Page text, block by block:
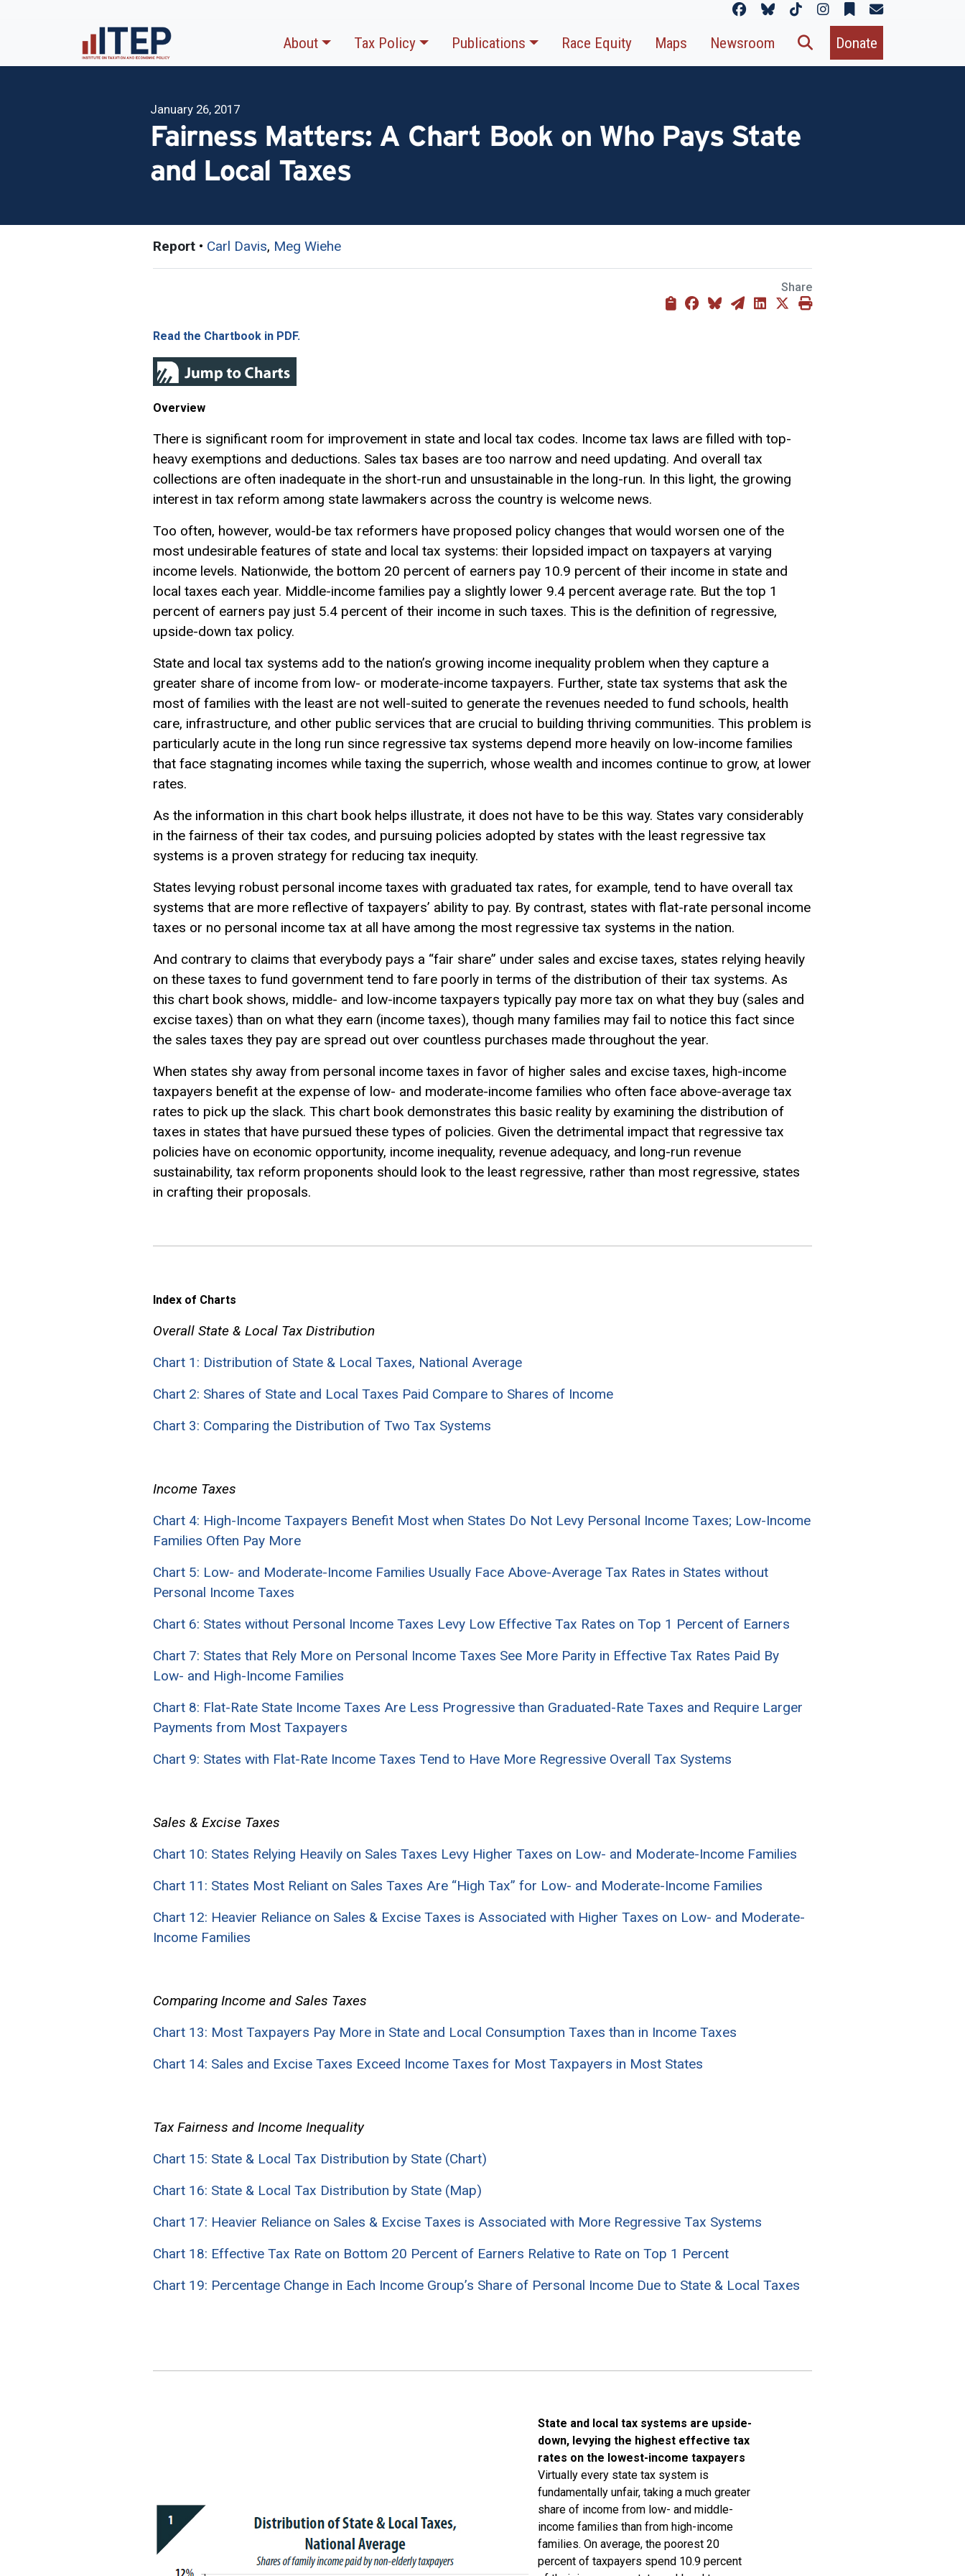
About Tax Policy Publications Race Equity Maps Newsroom Donate
January 26, 2017
Fairness Matters: A Chart Book on Who Pays State
and Local Taxes
Report • Carl Davis, Meg Wiehe
Share
Read the Chartbook in PDF.
Overview
There is significant room for improvement in state and local tax codes. Income tax laws are filled with top-
heavy exemptions and deductions. Sales tax bases are too narrow and need updating. And overall tax
collections are often inadequate in the short-run and unsustainable in the long-run. In this light, the growing
interest in tax reform among state lawmakers across the country is welcome news.
Too often, however, would-be tax reformers have proposed policy changes that would worsen one of the
most undesirable features of state and local tax systems: their lopsided impact on taxpayers at varying
income levels. Nationwide, the bottom 20 percent of earners pay 10.9 percent of their income in state and
local taxes each year. Middle-income families pay a slightly lower 9.4 percent average rate. But the top 1
percent of earners pay just 5.4 percent of their income in such taxes. This is the definition of regressive,
upside-down tax policy.
State and local tax systems add to the nation’s growing income inequality problem when they capture a
greater share of income from low- or moderate-income taxpayers. Further, state tax systems that ask the
most of families with the least are not well-suited to generate the revenues needed to fund schools, health
care, infrastructure, and other public services that are crucial to building thriving communities. This problem is
particularly acute in the long run since regressive tax systems depend more heavily on low-income families
that face stagnating incomes while taxing the superrich, whose wealth and incomes continue to grow, at lower
rates.
As the information in this chart book helps illustrate, it does not have to be this way. States vary considerably
in the fairness of their tax codes, and pursuing policies adopted by states with the least regressive tax
systems is a proven strategy for reducing tax inequity.
States levying robust personal income taxes with graduated tax rates, for example, tend to have overall tax
systems that are more reflective of taxpayers’ ability to pay. By contrast, states with flat-rate personal income
taxes or no personal income tax at all have among the most regressive tax systems in the nation.
And contrary to claims that everybody pays a “fair share” under sales and excise taxes, states relying heavily
on these taxes to fund government tend to fare poorly in terms of the distribution of their tax systems. As
this chart book shows, middle- and low-income taxpayers typically pay more tax on what they buy (sales and
excise taxes) than on what they earn (income taxes), though many families may fail to notice this fact since
the sales taxes they pay are spread out over countless purchases made throughout the year.
When states shy away from personal income taxes in favor of higher sales and excise taxes, high-income
taxpayers benefit at the expense of low- and moderate-income families who often face above-average tax
rates to pick up the slack. This chart book demonstrates this basic reality by examining the distribution of
taxes in states that have pursued these types of policies. Given the detrimental impact that regressive tax
policies have on economic opportunity, income inequality, revenue adequacy, and long-run revenue
sustainability, tax reform proponents should look to the least regressive, rather than most regressive, states
in crafting their proposals.
Index of Charts
Overall State & Local Tax Distribution
Chart 1: Distribution of State & Local Taxes, National Average
Chart 2: Shares of State and Local Taxes Paid Compare to Shares of Income
Chart 3: Comparing the Distribution of Two Tax Systems
Income Taxes
Chart 4: High-Income Taxpayers Benefit Most when States Do Not Levy Personal Income Taxes; Low-Income
Families Often Pay More
Chart 5: Low- and Moderate-Income Families Usually Face Above-Average Tax Rates in States without
Personal Income Taxes
Chart 6: States without Personal Income Taxes Levy Low Effective Tax Rates on Top 1 Percent of Earners
Chart 7: States that Rely More on Personal Income Taxes See More Parity in Effective Tax Rates Paid By
Low- and High-Income Families
Chart 8: Flat-Rate State Income Taxes Are Less Progressive than Graduated-Rate Taxes and Require Larger
Payments from Most Taxpayers
Chart 9: States with Flat-Rate Income Taxes Tend to Have More Regressive Overall Tax Systems
Sales & Excise Taxes
Chart 10: States Relying Heavily on Sales Taxes Levy Higher Taxes on Low- and Moderate-Income Families
Chart 11: States Most Reliant on Sales Taxes Are “High Tax” for Low- and Moderate-Income Families
Chart 12: Heavier Reliance on Sales & Excise Taxes is Associated with Higher Taxes on Low- and Moderate-
Income Families
Comparing Income and Sales Taxes
Chart 13: Most Taxpayers Pay More in State and Local Consumption Taxes than in Income Taxes
Chart 14: Sales and Excise Taxes Exceed Income Taxes for Most Taxpayers in Most States
Tax Fairness and Income Inequality
Chart 15: State & Local Tax Distribution by State (Chart)
Chart 16: State & Local Tax Distribution by State (Map)
Chart 17: Heavier Reliance on Sales & Excise Taxes is Associated with More Regressive Tax Systems
Chart 18: Effective Tax Rate on Bottom 20 Percent of Earners Relative to Rate on Top 1 Percent
Chart 19: Percentage Change in Each Income Group’s Share of Personal Income Due to State & Local Taxes
State and local tax systems are upside-
down, levying the highest effective tax
rates on the lowest-income taxpayers
Virtually every state tax system is
fundamentally unfair, taking a much greater
share of income from low- and middle-
income families than from high-income
families. On average, the poorest 20
percent of taxpayers spend 10.9 percent